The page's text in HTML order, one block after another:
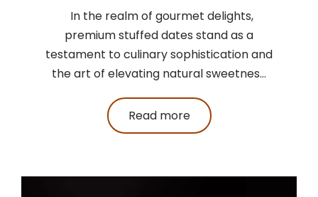
In the realm of gourmet delights,
premium stuffed dates stand as a
testament to culinary sophistication and
the art of elevating natural sweetnes...
Read more